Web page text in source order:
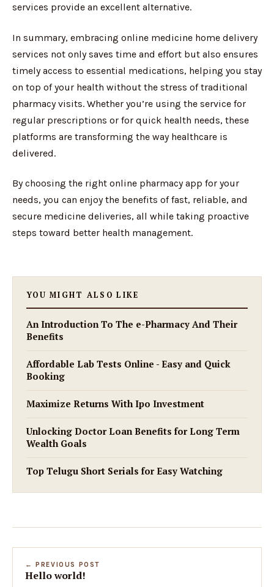
services provide an excellent alternative.
In summary, embracing online medicine home delivery
services not only saves time and effort but also ensures
timely access to essential medications, helping you stay
on top of your health without the stress of traditional
pharmacy visits. Whether you’re using the service for
regular prescriptions or for quick health needs, these
platforms are transforming the way healthcare is
delivered.
By choosing the right online pharmacy app for your
needs, you can enjoy the benefits of fast, reliable, and
secure medicine deliveries, all while taking proactive
steps toward better health management.
YOU MIGHT ALSO LIKE
An Introduction To The e-Pharmacy And Their
Benefits
Affordable Lab Tests Online - Easy and Quick
Booking
Maximize Returns With Ipo Investment
Unlocking Doctor Loan Benefits for Long Term
Wealth Goals
Top Telugu Short Serials for Easy Watching
← PREVIOUS POST
Hello world!